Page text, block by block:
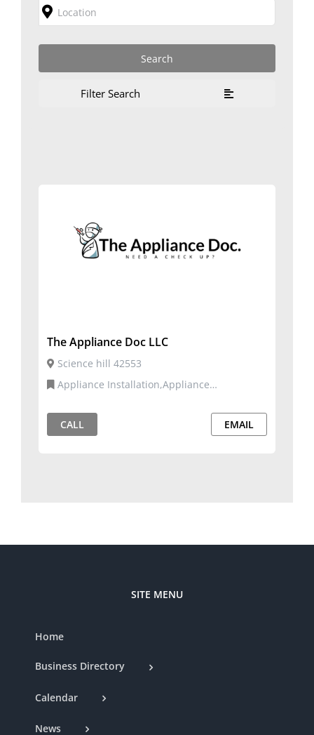
Filter Search
The Appliance Doc LLC
Science hill 42553
CALL
EMAIL
SITE MENU
Home
Business Directory
Calendar
News